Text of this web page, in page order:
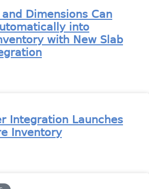
Dimensions Can
into
with New Slab
Integration Launches
Inventory